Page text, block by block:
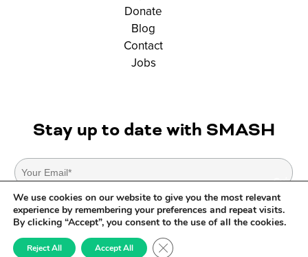
Donate
Blog
Contact
Jobs
Stay up to date with SMASH
© SMASH Copyright 2026. All Rights Reserved. |
We use cookies on our website to give you the most relevant
experience by remembering your preferences and repeat visits.
By clicking “Accept”, you consent to the use of all the cookies.
Accept All
Reject All Close GDPR Cookie Banner